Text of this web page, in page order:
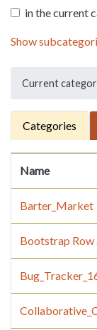
in the current
Show
Current
Categories
Name
Barter_Market
Bootstrap Row